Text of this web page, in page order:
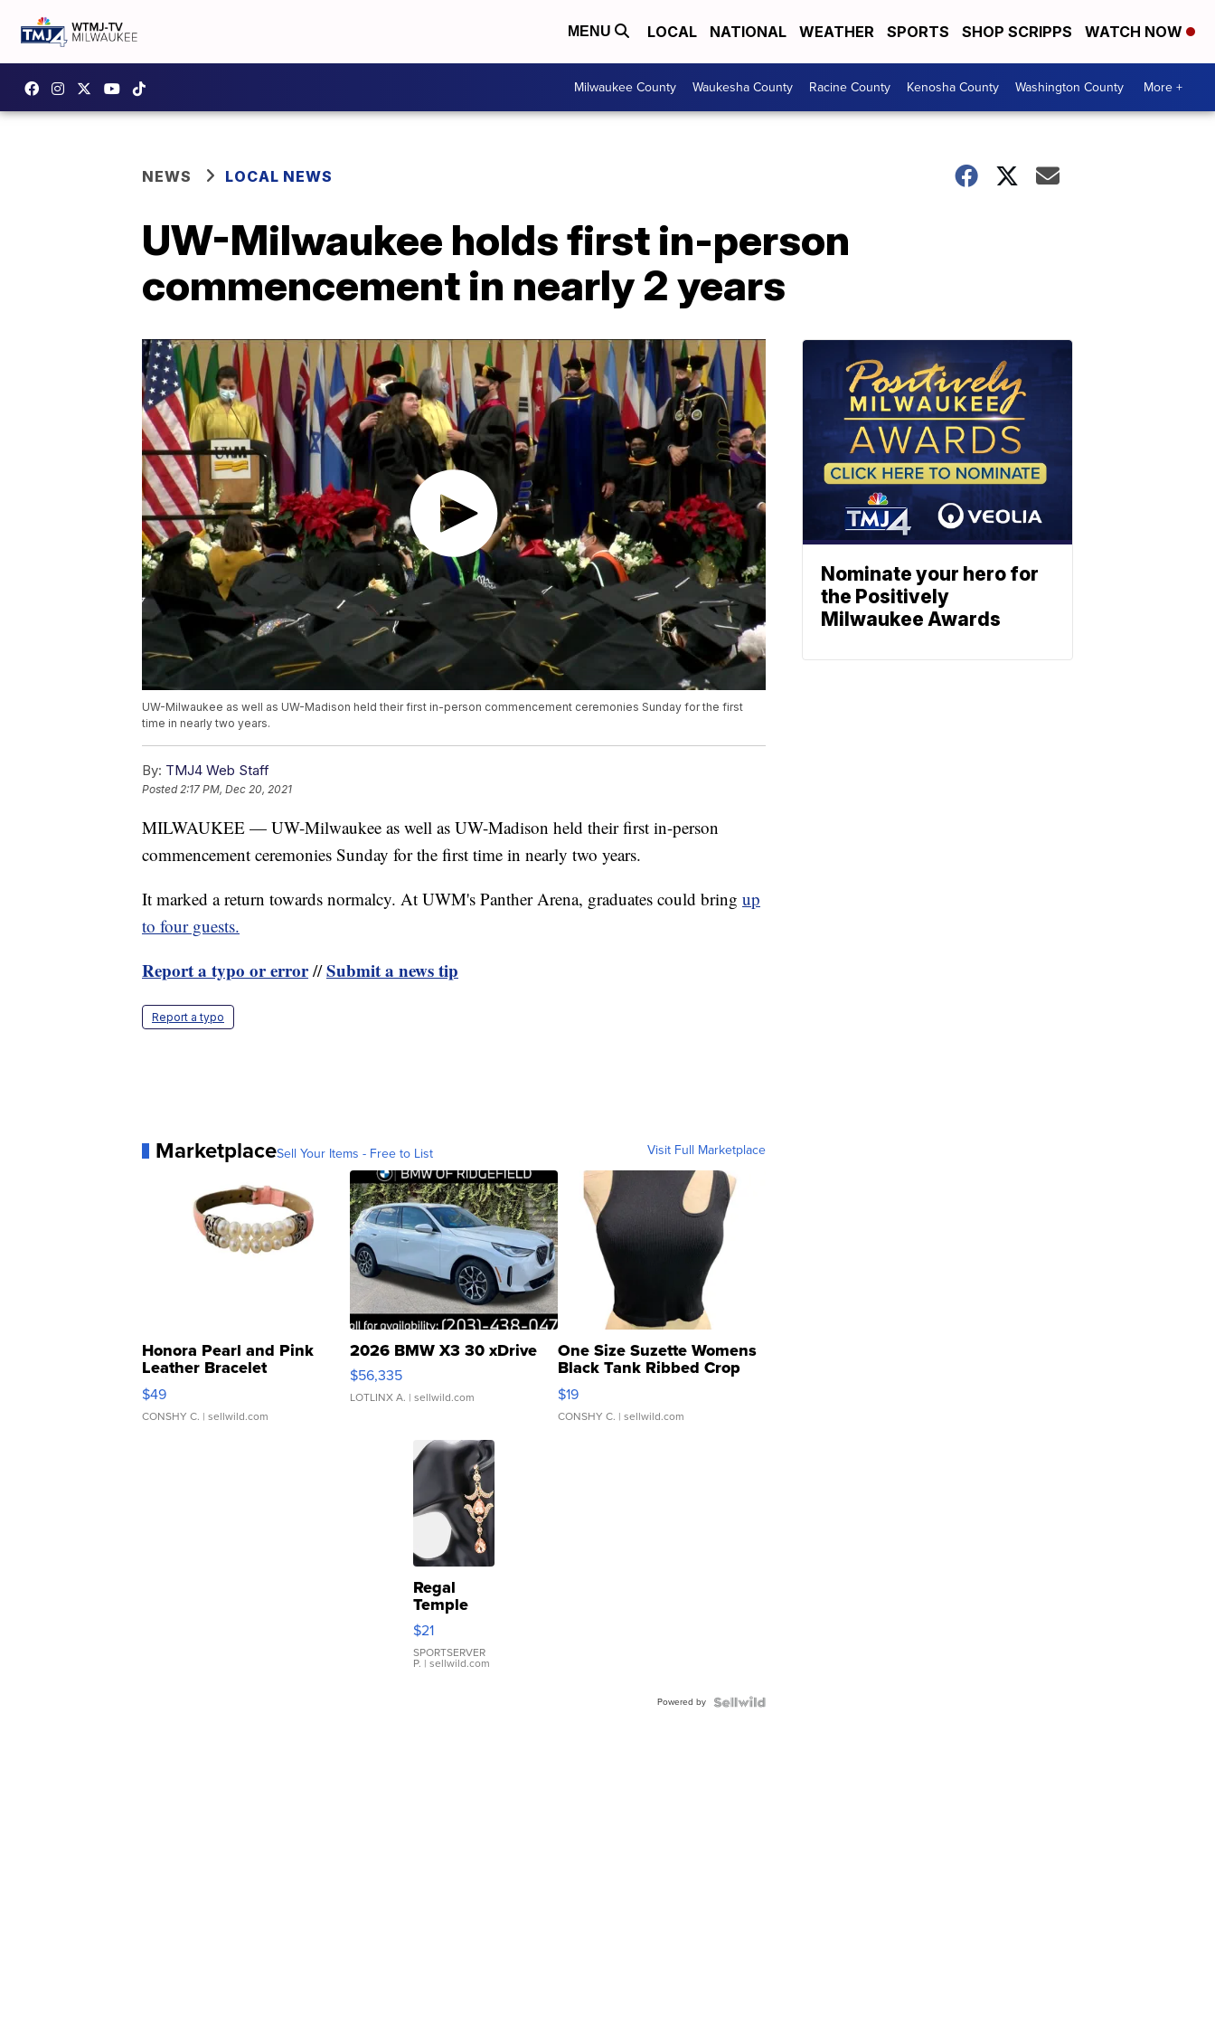
MENU LOCAL NATIONAL WEATHER SPORTS SHOP SCRIPPS WATCH NOW
Milwaukee County Waukesha County Racine County Kenosha County Washington County More +
NEWS LOCAL NEWS
UW-Milwaukee holds first in-person
commencement in nearly 2 years
UW-Milwaukee as well as UW-Madison held their first in-person commencement ceremonies Sunday for the first
time in nearly two years.
By: TMJ4 Web Staff
Posted2:17 PM, Dec 20, 2021
MILWAUKEE — UW-Milwaukee as well as UW-Madison held their first in-person
commencement ceremonies Sunday for the first time in nearly two years.
It marked a return towards normalcy. At UWM's Panther Arena, graduates could bring up
to four guests.
Report a typo or error//Submit a news tip
Report a typo
MarketplaceSell Your Items - Free to List Visit Full Marketplace
Honora Pearl and Pink
Leather Bracelet
Adjustable Buckle Clo...
$49
CONSHY C. | sellwild.com
2026 BMW X3 30 xDrive
$56,335
LOTLINX A. | sellwild.com
One Size Suzette Womens
Black Tank Ribbed Crop
Asymmetrical ...
$19
CONSHY C. | sellwild.com
Regal
Temple
Droplet
Earrings
$21
SPORTSERVER
P. | sellwild.com
Powered by
Nominate your hero for
the Positively
Milwaukee Awards